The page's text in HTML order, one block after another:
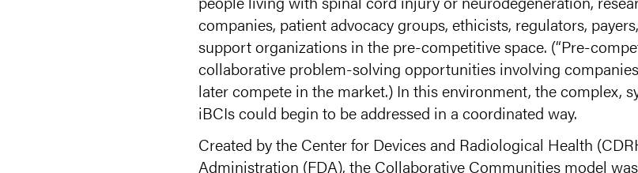
companies, patient advocacy groups, ethicists, regulators,
support organizations in the pre-competitive space. (“Pre-
collaborative problem-solving opportunities involving
later compete in the market.) In this environment, the complex,
iBCIs could begin to be addressed in a coordinated way.
Created by the Center for Devices and Radiological Health
Administration (FDA), the Collaborative Communities model